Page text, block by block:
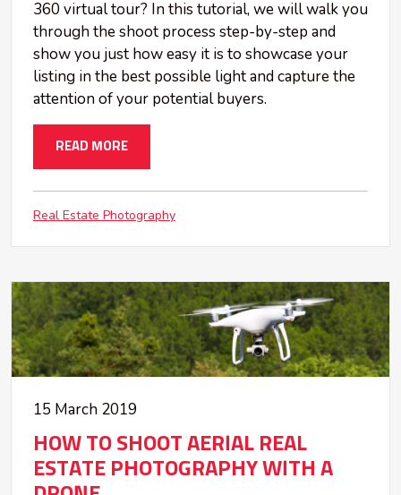
360 virtual tour? In this tutorial, we will walk you
through the shoot process step-by-step and
show you just how easy it is to showcase your
listing in the best possible light and capture the
attention of your potential buyers.
READ MORE
Real Estate Photography
15 March 2019
HOW TO SHOOT AERIAL REAL
ESTATE PHOTOGRAPHY WITH A